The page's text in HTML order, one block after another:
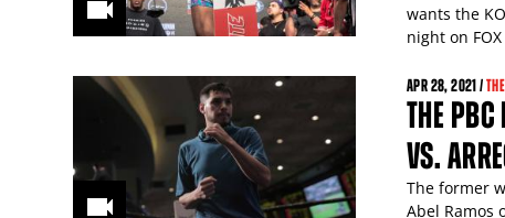
wants the
night on FOX
APR28, 2021 /
THE
VS.
The former
Abel Ramos